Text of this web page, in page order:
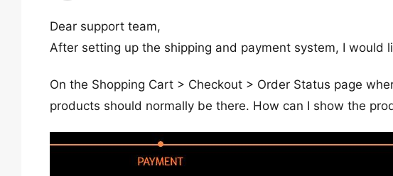
Dear support team,
After setting up the shipping and payment system, I would
On the Shopping Cart > Checkout > Order Status page
products should normally be there. How can I show the